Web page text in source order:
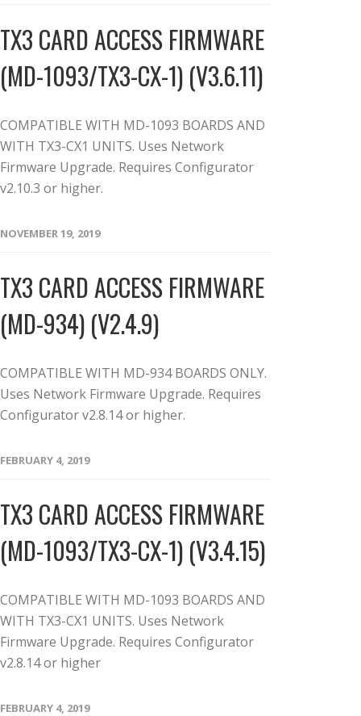
TX3 CARD ACCESS FIRMWARE
(MD-1093/TX3-CX-1) (V3.6.11)
COMPATIBLE WITH MD-1093 BOARDS AND
WITH TX3-CX1 UNITS. Uses Network
Firmware Upgrade. Requires Configurator
v2.10.3 or higher.
NOVEMBER 19, 2019
TX3 CARD ACCESS FIRMWARE
(MD-934) (V2.4.9)
COMPATIBLE WITH MD-934 BOARDS ONLY.
Uses Network Firmware Upgrade. Requires
Configurator v2.8.14 or higher.
FEBRUARY 4, 2019
TX3 CARD ACCESS FIRMWARE
(MD-1093/TX3-CX-1) (V3.4.15)
COMPATIBLE WITH MD-1093 BOARDS AND
WITH TX3-CX1 UNITS. Uses Network
Firmware Upgrade. Requires Configurator
v2.8.14 or higher
FEBRUARY 4, 2019